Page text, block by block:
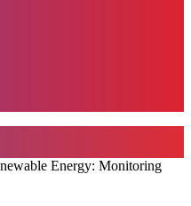
Energy: Monitoring